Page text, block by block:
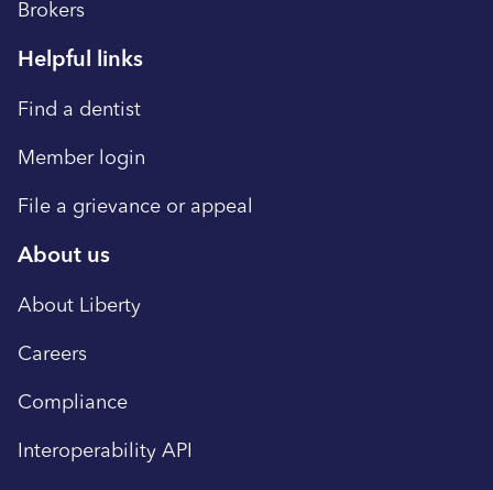
Brokers
Helpful links
Find a dentist
Member login
File a grievance or appeal
About us
About Liberty
Careers
Compliance
Interoperability API